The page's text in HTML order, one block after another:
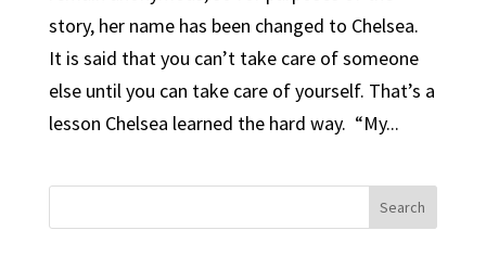
story, her name has been changed to Chelsea.
It is said that you can’t take care of someone
else until you can take care of yourself. That’s a
lesson Chelsea learned the hard way. “My...
Search